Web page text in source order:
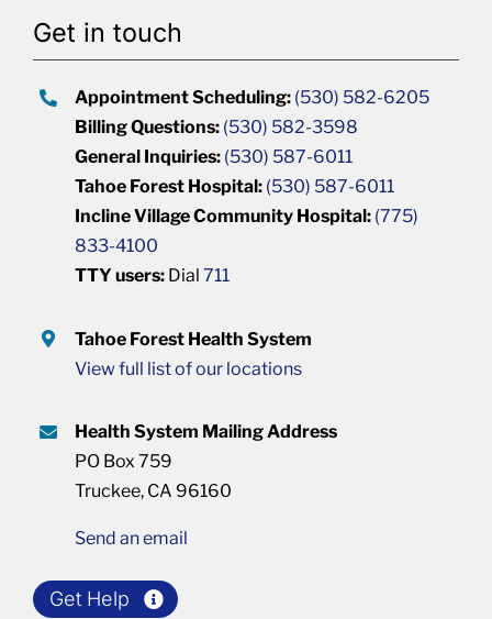
Get in touch
Appointment Scheduling: (530) 582-6205
Billing Questions: (530) 582-3598
General Inquiries: (530) 587-6011
Tahoe Forest Hospital: (530) 587-6011
Incline Village Community Hospital: (775)
833-4100
TTY users: Dial711
Tahoe Forest Health System
View full list of our locations
Health System Mailing Address
PO Box 759
Truckee, CA 96160
Send an email
Get Help